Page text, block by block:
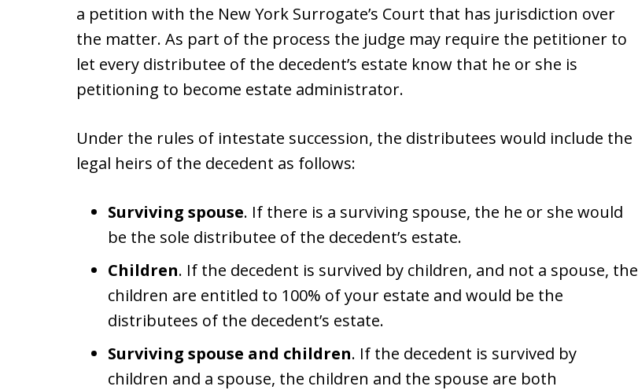
a petition with the New York Surrogate’s Court that has jurisdiction over
the matter. As part of the process the judge may require the petitioner to
let every distributee of the decedent’s estate know that he or she is
petitioning to become estate administrator.
Under the rules of intestate succession, the distributees would include the
legal heirs of the decedent as follows:
Surviving spouse. If there is a surviving spouse, the he or she would
be the sole distributee of the decedent’s estate.
Children. If the decedent is survived by children, and not a spouse, the
children are entitled to 100% of your estate and would be the
distributees of the decedent’s estate.
Surviving spouse and children. If the decedent is survived by
children and a spouse, the children and the spouse are both